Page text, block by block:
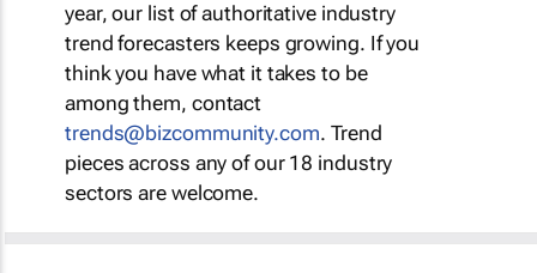
year, our list of authoritative industry
trend forecasters keeps growing. If you
think you have what it takes to be
among them, contact
trends@bizcommunity.com. Trend
pieces across any of our 18 industry
sectors are welcome.